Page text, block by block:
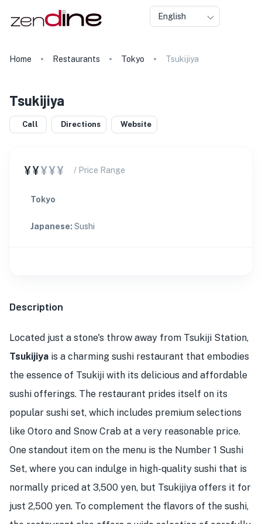
English
Home Restaurants Tokyo Tsukijiya
Tsukijiya
Call Directions Website
¥¥¥¥¥ / Price Range
Tokyo
Japanese: Sushi
Description
Located just a stone's throw away from Tsukiji Station,
Tsukijiya is a charming sushi restaurant that embodies
the essence of Tsukiji with its delicious and affordable
sushi offerings. The restaurant prides itself on its
popular sushi set, which includes premium selections
like Otoro and Snow Crab at a very reasonable price.
One standout item on the menu is the Number 1 Sushi
Set, where you can indulge in high-quality sushi that is
normally priced at 3,500 yen, but Tsukijiya offers it for
just 2,500 yen. To complement the flavors of the sushi,